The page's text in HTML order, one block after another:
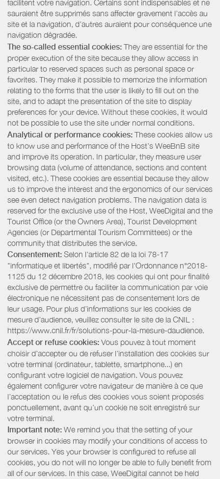
facilitent votre navigation. Certains sont indispensables et ne
sauraient être supprimés sans affecter gravement l’accès au
site et la navigation, d’autres auraient pour conséquence une
navigation dégradée.
The so-called essential cookies: They are essential for the
proper execution of the site because they allow access in
particular to reserved spaces such as personal space or
favorites. They make it possible to memorize the information
relating to the forms that the user is likely to fill out on the
site, and to adapt the presentation of the site to display
preferences for your device. Without these cookies, it would
not be possible to use the site under normal conditions.
Analytical or performance cookies: These cookies allow us
to know use and performance of the Host’s WeeBnB site
and improve its operation. In particular, they measure user
browsing data (volume of attendance, sections and content
visited, etc.). These cookies are essential because they allow
us to improve the interest and the ergonomics of our services
see even detect navigation problems. The navigation data is
reserved for the exclusive use of the Host, WeeDigital and the
Tourist Office (or the Owners Area), Tourist Development
Agencies (or Departmental Tourism Committees) or the
community that distributes the service.
Consentement: Selon l'article 82 de la loi 78-17
"informatique et libertés", modifié par l'Ordonnance n°2018-
1125 du 12 décembre 2018, les cookies qui ont pour finalité
exclusive de permettre ou faciliter la communication par voie
électronique ne nécessitent pas de consentement lors de
leur usage. Pour plus d’informations sur les cookies de
mesure d’audience, veuillez consulter le site de la CNIL :
https://www.cnil.fr/fr/solutions-pour-la-mesure-daudience.
Accept or refuse cookies: Vous pouvez à tout moment
choisir d’accepter ou de refuser l’installation des cookies sur
votre terminal (ordinateur, tablette, smartphone...) en
configurant votre logiciel de navigation. Vous pouvez
également configurer votre navigateur de manière à ce que
l’acceptation ou le refus des cookies vous soient proposés
ponctuellement, avant qu’un cookie ne soit enregistré sur
votre terminal.
Important note: We remind you that the setting of your
browser in cookies may modify your conditions of access to
our services. Yes your browser is configured to refuse all
cookies, you do not will no longer be able to fully benefit from
all of our services. In this case, WeeDigital cannot be held